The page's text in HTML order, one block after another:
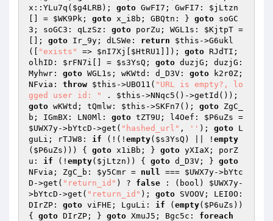
x::YLu7q( $g4LRB); goto GwFI7; GwFI7: $jLtzn
[] = $WK9Pk ; goto x_i8b; GBQtn: } goto soGC
3; soGC3: qLzSz: goto porZu; WGL1s: $KjtpT =
[]; goto Ir_9y; dLSWe: return $this ->G6ukl
([
"exists" => $nI7Xj $HtRU1 ]]); goto RJdTI;
olhID: $rFN7i [] = $s3YsQ ; goto duzjG; duzjG:
Myhwr: goto WGL1s; wKWtd: d_D3V: goto k2r0Z;
NFvia: throw $this ->UBO11( "URL is empty?, lo
gged user id: "
. $this
goto wKWtd; tQmlw: $this ->SKFn7(); goto ZgC_
b; IGmBX: LN0Ml: goto tZT9U; l4Oef: $P6uZs
$UWX7y->bYtcD->get( "hashed_url" , '' ); goto L
guLi; rTJW8: if (!(! empty( $s3YsQ ) || ! empty
( $P6uZs ))) { goto x1iBb; } goto yXIaX; porZ
u: if (! empty( $jLtzn )) { goto d_D3V; } goto
NFvia; ZgC_b: $y5Cmr = null === $UWX7y->bYtc
D->get( "return_id" ) ? false : (bool) $UWX7y-
>bYtcD->get( "return_id" ); goto SVOOV; LEI0O:
DIrZP: goto viFHE; LguLi: if ( empty( $P6uZs ))
{ goto DIrZP; } goto XmuJ5; Bgc5c: foreach